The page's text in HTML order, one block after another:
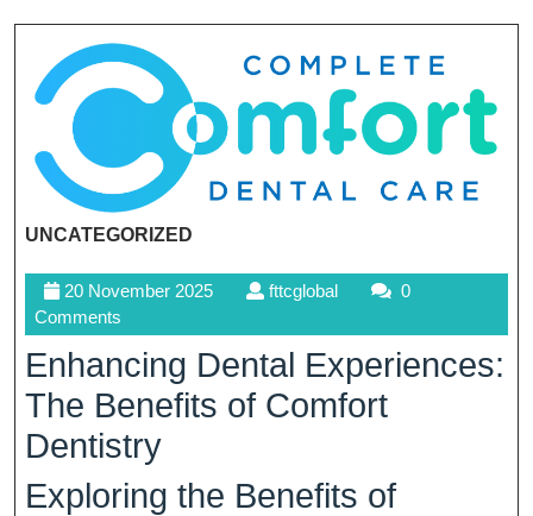
UNCATEGORIZED
20 November 202520
2025
fttcglobalfttcglobal0
Comments
Enhancing Dental Experiences:
The Benefits of Comfort
Dentistry
Exploring the Benefits of